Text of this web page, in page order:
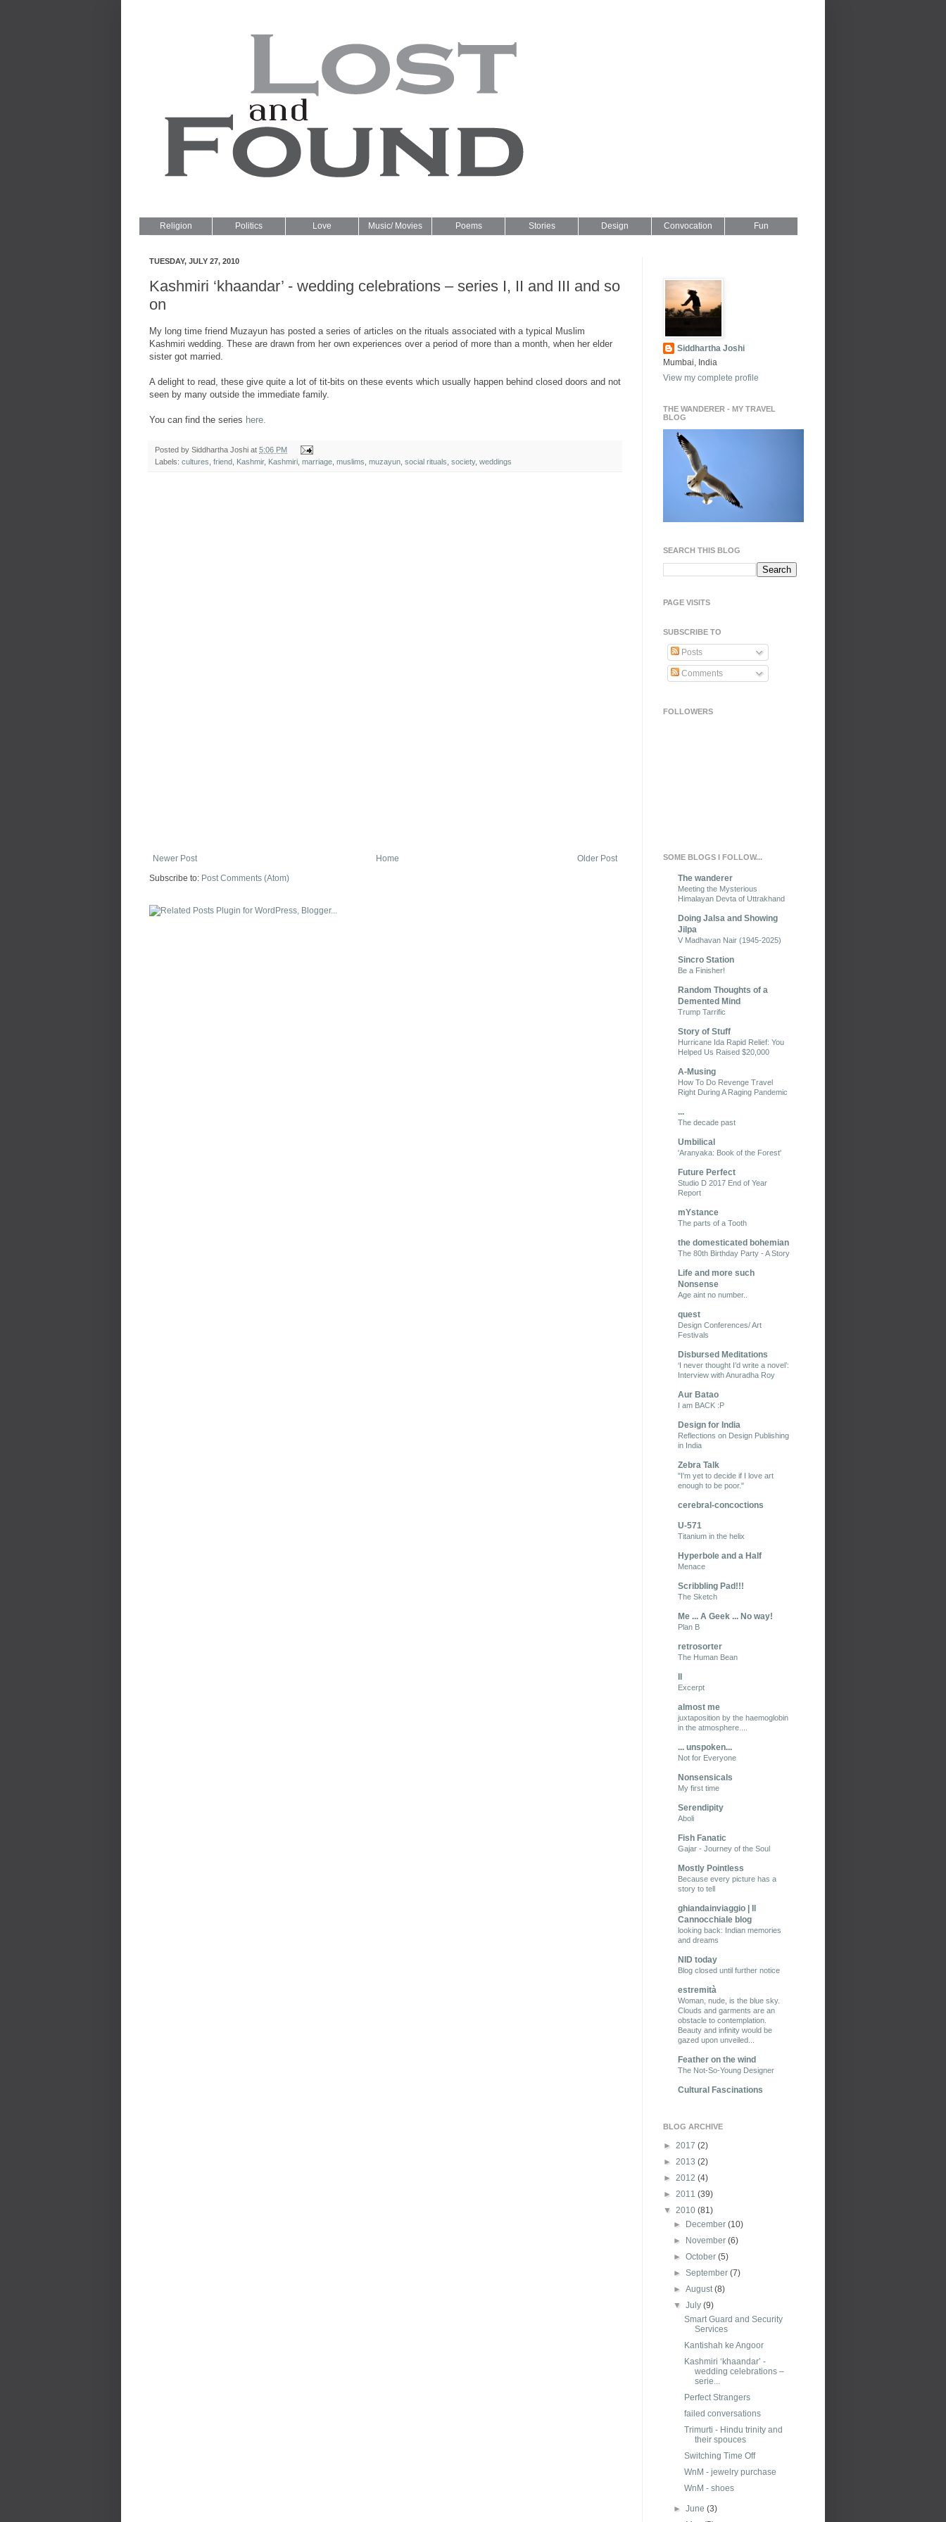
Religion Politics Love Music/ Movies Poems Stories Design
Convocation
Fun
TUESDAY, JULY 27, 2010
Kashmiri ‘khaandar’ - wedding celebrations – series I, II and III and so
on
My long time friend Muzayun has posted a series of articles on the rituals associated with a typical Muslim
Kashmiri wedding. These are drawn from her own experiences over a period of more than a month, when her elder
sister got married.
A delight to read, these give quite a lot of tit-bits on these events which usually happen behind closed doors and not
seen by many outside the immediate family.
You can find the series here.
Posted by Siddhartha Joshi at 5:06 PM
Labels: cultures friend Kashmir, Kashmiri marriage muslims muzayun social rituals society, weddings
Newer Post Older Post
Home
Subscribe to: Post Comments (Atom)
Siddhartha Joshi
Mumbai, India
View my complete profile
THE WANDERER - MY TRAVEL
BLOG
SEARCH THIS BLOG
PAGE VISITS
SUBSCRIBE TO
Posts
Comments
FOLLOWERS
SOME BLOGS I FOLLOW...
The wanderer
Meeting the Mysterious
Himalayan Devta of Uttrakhand
Doing Jalsa and Showing
Jilpa
V Madhavan Nair (1945-2025)
Sincro Station
Be a Finisher!
Random Thoughts of a
Demented Mind
Trump Tarrific
Story of Stuff
Hurricane Ida Rapid Relief: You
Helped Us Raised $20,000
A-Musing
How To Do Revenge Travel
Right During A Raging Pandemic
...
The decade past
Umbilical
'Aranyaka: Book of the Forest'
Future Perfect
Studio D 2017 End of Year
Report
mYstance
The parts of a Tooth
the domesticated bohemian
The 80th Birthday Party - A Story
Life and more such
Nonsense
Age aint no number..
quest
Design Conferences/ Art
Festivals
Disbursed Meditations
‘I never thought I’d write a novel’:
Interview with Anuradha Roy
Aur Batao
I am BACK :P
Design for India
Reflections on Design Publishing
in India
Zebra Talk
"I'm yet to decide if I love art
enough to be poor."
cerebral-concoctions
U-571
Titanium in the helix
Hyperbole and a Half
Menace
Scribbling Pad!!!
The Sketch
Me ... A Geek ... No way!
Plan B
retrosorter
The Human Bean
Excerpt
almost me
juxtaposition by the haemoglobin
in the atmosphere....
... unspoken...
Not for Everyone
Nonsensicals
My first time
Serendipity
Aboli
Fish Fanatic
Gajar - Journey of the Soul
Mostly Pointless
Because every picture has a
story to tell
ghiandainviaggio | Il
Cannocchiale blog
looking back: Indian memories
and dreams
NID today
Blog closed until further notice
estremità
Woman, nude, is the blue sky.
Clouds and garments are an
obstacle to contemplation.
Beauty and infinity would be
gazed upon unveiled...
Feather on the wind
The Not-So-Young Designer
Cultural Fascinations
BLOG ARCHIVE
► 2017 (2)
► 2013 (2)
► 2012 (4)
► 2011 (39)
▼ 2010 (81)
►
December(10)
►
November(6)
►October(5)
►September(7)
►August(8)
▼July(9)
Smart Guard and Security
Services
Kantishah ke Angoor
Kashmiri ‘khaandar’ -
wedding celebrations –
serie...
Perfect Strangers
failed conversations
Trimurti - Hindu trinity and
their spouces
Switching Time Off
WnM - jewelry purchase
WnM - shoes
►June(3)